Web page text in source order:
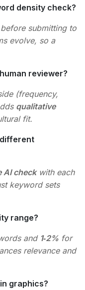
density check?
submitting to
evolve, so a
reviewer?
(frequency,
qualitative
fit.
different
AI checkwith each
keyword sets
range?
and 1‑2% for
relevance and
graphics?